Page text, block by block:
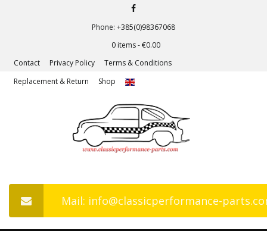
Phone: +385(0)98367068
0 items -€0.00
Contact
Privacy Policy
Terms & Conditions
Replacement & Return
Shop
Mail: info@classicperformance-